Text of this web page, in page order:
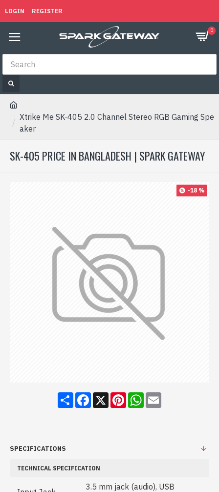
LOGIN REGISTER
0
Xtrike Me SK-405 2.0 Channel Stereo RGB Gaming Spe
aker
SK-405 PRICE IN BANGLADESH | SPARK GATEWAY
-18 %
ShareFacebook
X PinterestWhatsApp
Email
SPECIFICATIONS
TECHNICAL SPECIFICATION
3.5 mm jack (audio), USB